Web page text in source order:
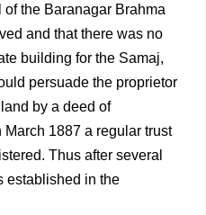
the Baranagar Brahma
and that there was no
building for the Samaj,
persuade the proprietor
by a deed of
1887 a regular trust
Thus after several
established in the